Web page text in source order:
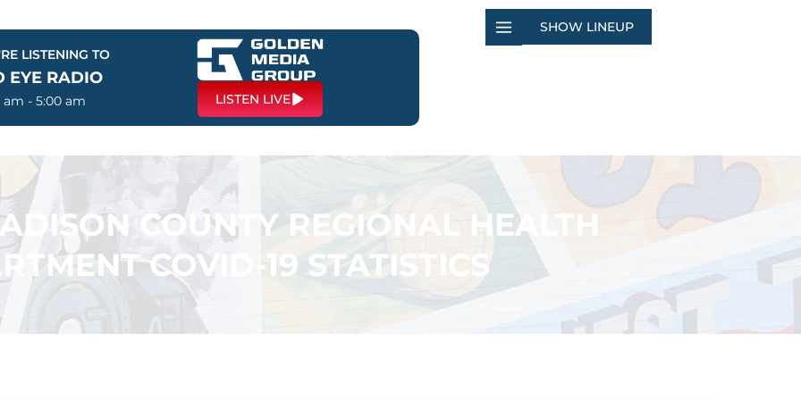
LISTENING TO
EYE RADIO
am - 5:00 am LISTEN LIVE
SHOW LINEUP
COUNTY REGIONAL HEALTH
COVID-19 STATISTICS